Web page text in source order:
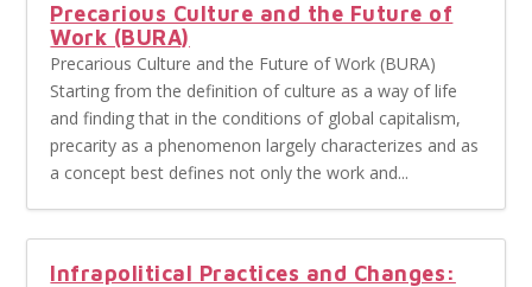
Precarious Culture and the Future of
Work (BURA)
Precarious Culture and the Future of Work (BURA)
Starting from the definition of culture as a way of life
and finding that in the conditions of global capitalism,
precarity as a phenomenon largely characterizes and as
a concept best defines not only the work and...
Infrapolitical Practices and Changes: